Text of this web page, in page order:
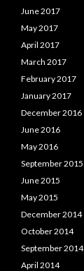
June 2017
May 2017
April 2017
March 2017
February 2017
January 2017
December 2016
June 2016
May 2016
September 2015
June 2015
May 2015
December 2014
October 2014
September 2014
April 2014